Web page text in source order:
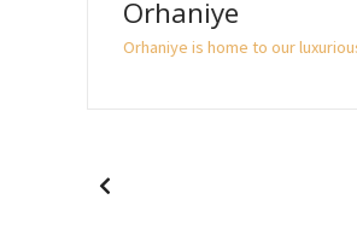
Orhaniye
Orhaniye is home to our